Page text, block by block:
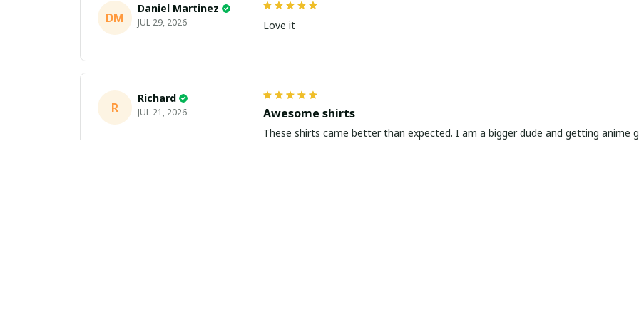
DM
Daniel Martinez
JUL 29, 2026 Love it
R
Richard
JUL 21, 2026 Awesome shirts
These shirts came better than expected. I am a bigger dude and getting anime gear can be a gamble because the sizing doesn't